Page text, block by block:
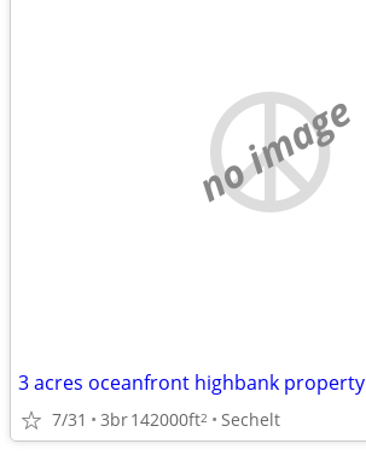
no image
3 acres oceanfront highbank property
7/31 3br142000ft2 Sechelt